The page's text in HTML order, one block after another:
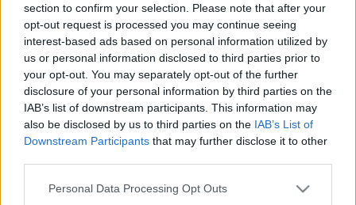
section to confirm your selection. Please note that after your
opt-out request is processed you may continue seeing
interest-based ads based on personal information utilized by
us or personal information disclosed to third parties prior to
your opt-out. You may separately opt-out of the further
disclosure of your personal information by third parties on the
IAB’s list of downstream participants. This information may
also be disclosed by us to third parties on the IAB’s List of
Downstream Participants that may further disclose it to other
Please note that this website/app uses one or more Google
Personal Data Processing Opt Outs